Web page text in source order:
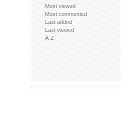
Most viewed
Most commented
Last added
Last viewed
A-Z